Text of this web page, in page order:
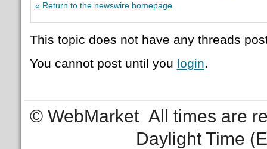
« Return to the newswire homepage
This topic does not have any threads
You cannot post until you login.
© WebMarket All times are
Daylight Time